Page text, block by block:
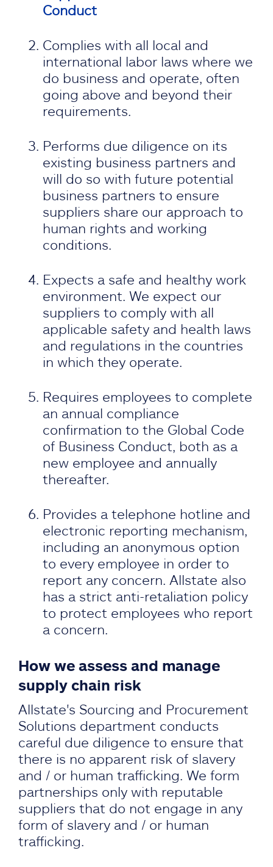
Conduct
Complies with all local and
international labor laws where we
do business and operate, often
going above and beyond their
requirements.
Performs due diligence on its
existing business partners and
will do so with future potential
business partners to ensure
suppliers share our approach to
human rights and working
conditions.
Expects a safe and healthy work
environment. We expect our
suppliers to comply with all
applicable safety and health laws
and regulations in the countries
in which they operate.
Requires employees to complete
an annual compliance
confirmation to the Global Code
of Business Conduct, both as a
new employee and annually
thereafter.
Provides a telephone hotline and
electronic reporting mechanism,
including an anonymous option
to every employee in order to
report any concern. Allstate also
has a strict anti-retaliation policy
to protect employees who report
a concern.
How we assess and manage
supply chain risk
Allstate's Sourcing and Procurement
Solutions department conducts
careful due diligence to ensure that
there is no apparent risk of slavery
and / or human trafficking. We form
partnerships only with reputable
suppliers that do not engage in any
form of slavery and / or human
trafficking.